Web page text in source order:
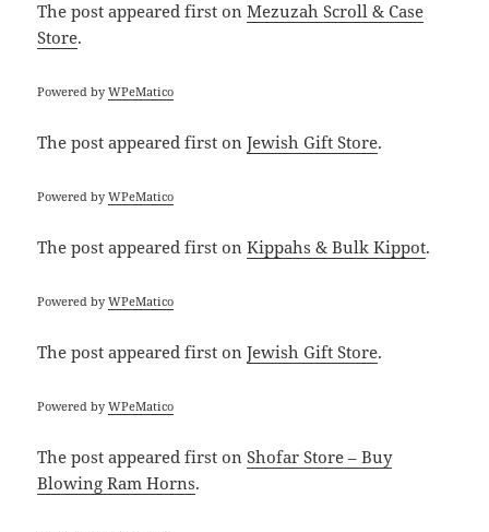
The postappeared first onMezuzah Scroll & Case
Store.
Powered byWPeMatico
The postappeared first onJewish Gift Store.
Powered byWPeMatico
The postappeared first onKippahs & Bulk Kippot.
Powered byWPeMatico
The postappeared first onJewish Gift Store.
Powered byWPeMatico
The postappeared first onShofar Store – Buy
Blowing Ram Horns.